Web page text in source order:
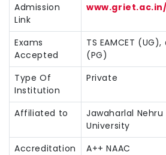
Admission
Link
Exams
Accepted
TS EAMCET (UG),
(PG)
Type Of
Institution
Private
Affiliated to
Jawaharlal
University
Accreditation
A++ NAAC